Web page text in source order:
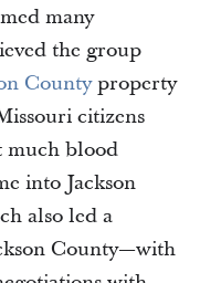
many
the group
Countyproperty
citizens
much blood
into Jackson
also led a
County—with